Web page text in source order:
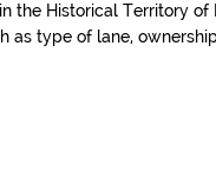
the Historical Territory of
as type of lane,